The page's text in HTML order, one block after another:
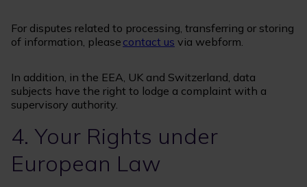
For disputes related to processing, transferring or storing
of information, please contact us via webform.
In addition, in the EEA, UK and Switzerland, data
subjects have the right to lodge a complaint with a
supervisory authority.
4. Your Rights under
European Law